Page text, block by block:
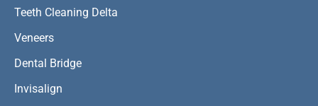
Teeth Cleaning Delta
Veneers
Dental Bridge
Invisalign